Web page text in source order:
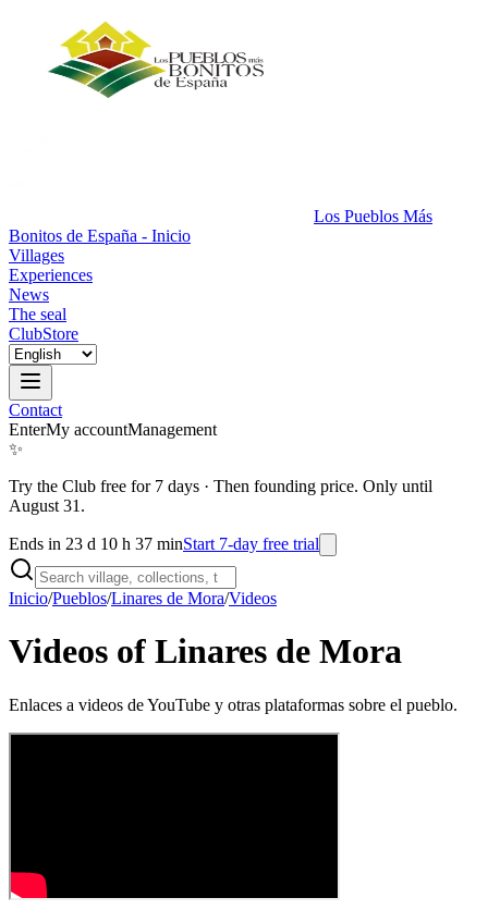
Los Pueblos Más
Bonitos de España - Inicio
Villages
Experiences
News
The seal
ClubStore
Contact
EnterMy accountManagement
✨
Try the Club free for 7 days · Then founding price. Only until
August 31.
Ends in 23 d 10 h 37 minStart 7-day free trial
Inicio/Pueblos/Linares de Mora/Videos
Videos of Linares de Mora
Enlaces a videos de YouTube y otras plataformas sobre el pueblo.